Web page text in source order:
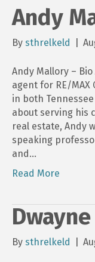
Andy
By sthrelkeld
Andy Mallory –
agent for RE/MAX
in both
about serving his
real estate, Andy
speaking
and…
Read More
By sthrelkeld